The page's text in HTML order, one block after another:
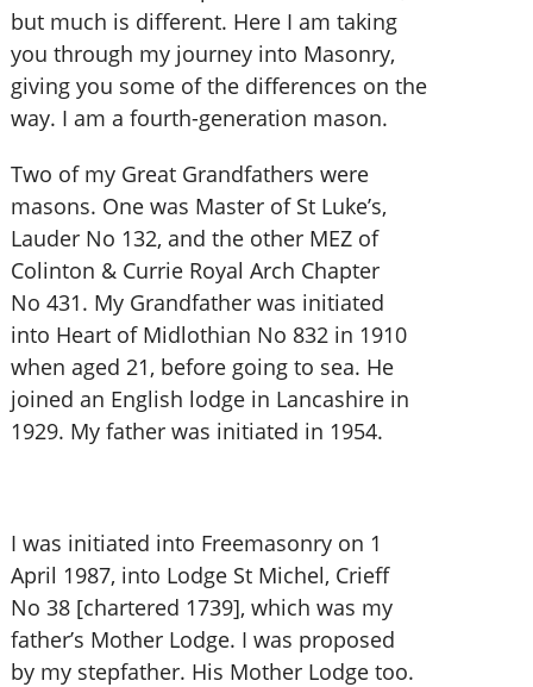
but much is different. Here I am taking
you through my journey into Masonry,
giving you some of the differences on the
way. I am a fourth-generation mason.
Two of my Great Grandfathers were
masons. One was Master of St Luke’s,
Lauder No 132, and the other MEZ of
Colinton & Currie Royal Arch Chapter
No 431. My Grandfather was initiated
into Heart of Midlothian No 832 in 1910
when aged 21, before going to sea. He
joined an English lodge in Lancashire in
1929. My father was initiated in 1954.
I was initiated into Freemasonry on 1
April 1987, into Lodge St Michel, Crieff
No 38 [chartered 1739], which was my
father’s Mother Lodge. I was proposed
by my stepfather. His Mother Lodge too.